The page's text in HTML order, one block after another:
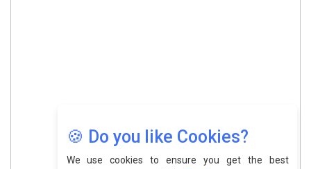
🍪 Do you like Cookies?
We use cookies to ensure you get the best